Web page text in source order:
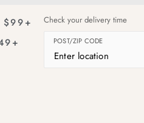
$99+
Check your delivery time
POST/ZIP CODE